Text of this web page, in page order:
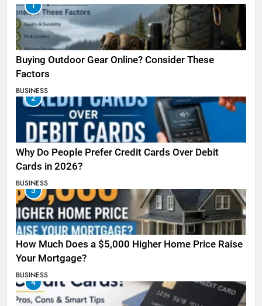
1
Buying Outdoor Gear Online? Consider These
Factors
BUSINESS
2
Why Do People Prefer Credit Cards Over Debit
Cards in 2026?
BUSINESS
3
How Much Does a $5,000 Higher Home Price Raise
Your Mortgage?
BUSINESS
4